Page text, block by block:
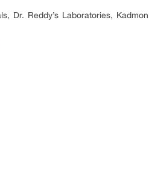
Dr. Reddy’s Laboratories, Kadmon